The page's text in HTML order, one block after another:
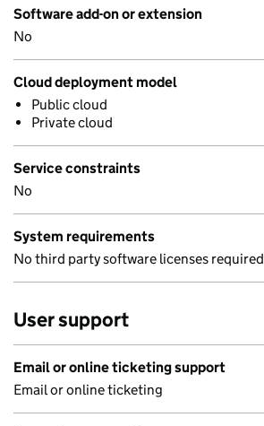
Software add-on or extension
No
Cloud deployment model
Public cloud
Private cloud
Service constraints
No
System requirements
No third party software licenses required
User support
Email or online ticketing support
Email or online ticketing